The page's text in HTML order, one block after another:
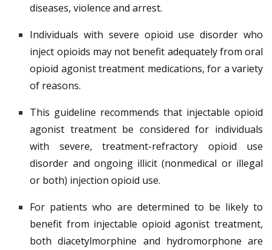
diseases, violence and arrest.
Individuals with severe opioid use disorder who
inject opioids may not benefit adequately from oral
opioid agonist treatment medications, for a variety
of reasons.
This guideline recommends that injectable opioid
agonist treatment be considered for individuals
with severe, treatment-refractory opioid use
disorder and ongoing illicit (nonmedical or illegal
or both) injection opioid use.
For patients who are determined to be likely to
benefit from injectable opioid agonist treatment,
both diacetylmorphine and hydromorphone are